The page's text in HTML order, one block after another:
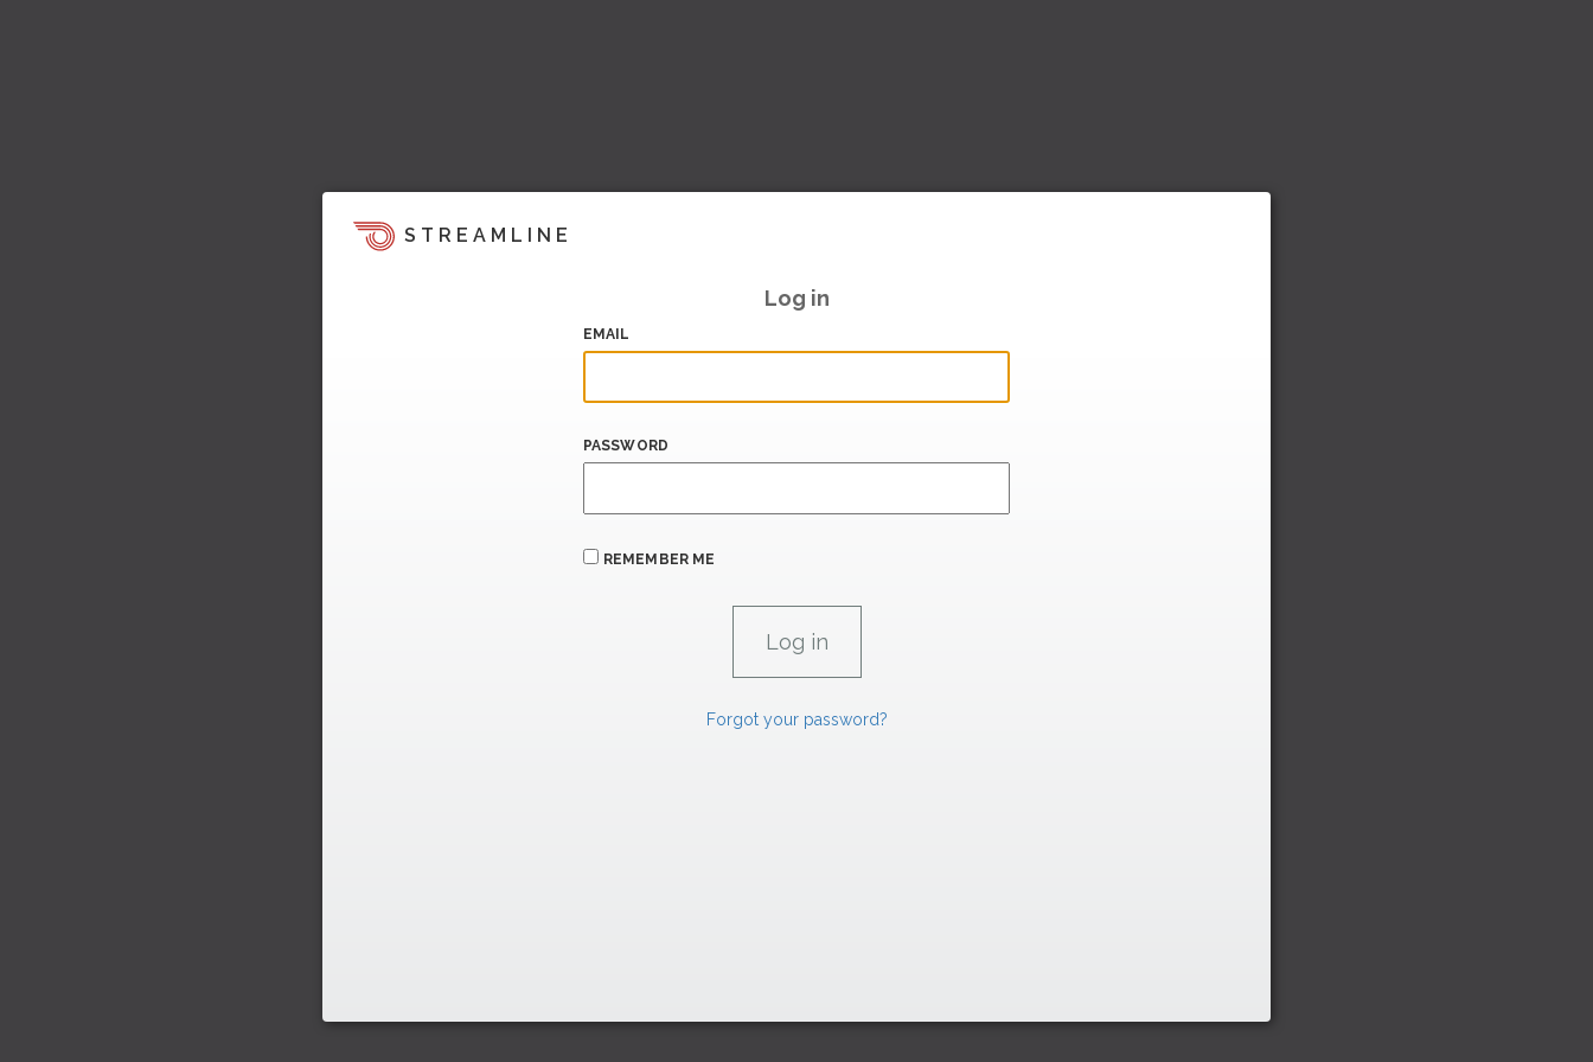
STREAMLINE
Log in
EMAIL
PASSWORD
REMEMBER ME
Forgot your password?